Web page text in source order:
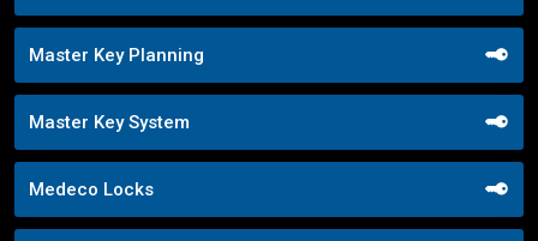
Master Key Planning
Master Key System
Medeco Locks